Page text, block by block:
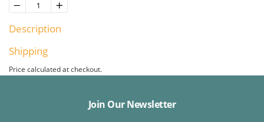
−
Reduce
quantity
by
+
Increase
quantity
by
Description
Shipping
Price calculated at checkout.
Join Our Newsletter